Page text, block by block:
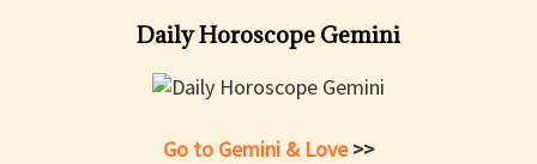
Daily Horoscope Gemini
Go to Gemini & Love>>